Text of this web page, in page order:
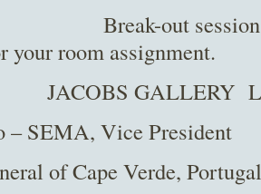
session I –
your room assignment.
JACOBS GALLERY
– SEMA, Vice President
of Cape Verde,